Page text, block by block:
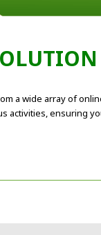
a wide array of
activities, ensuring